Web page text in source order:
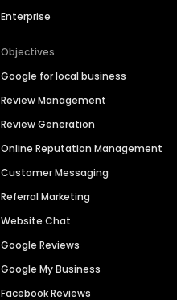
Enterprise
Objectives
Google for local business
Review Management
Review Generation
Online Reputation Management
Customer Messaging
Referral Marketing
Website Chat
Google Reviews
Google My Business
Facebook Reviews